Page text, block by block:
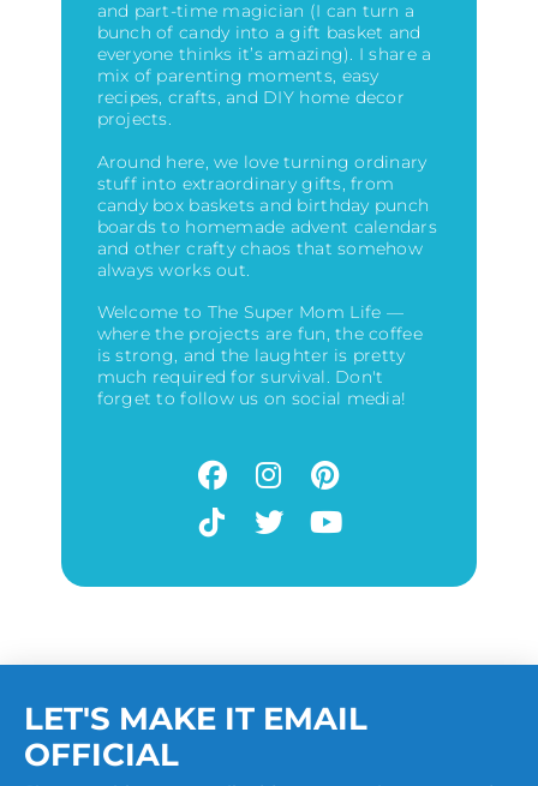
and part-time magician (I can turn a
bunch of candy into a gift basket and
everyone thinks it’s amazing)
. I share a
mix of parenting moments, easy
recipes, crafts, and DIY home decor
projects.
Around here, we love turning ordinary
stuff into extraordinary gifts, from
candy box baskets and birthday punch
boards to homemade advent calendars
and other crafty chaos that somehow
always works out.
Welcome to The Super Mom Life —
where the projects are fun, the coffee
is strong, and the laughter is pretty
much required for survival. Don't
forget to follow us on social media!
LET'S MAKE IT EMAIL
OFFICIAL